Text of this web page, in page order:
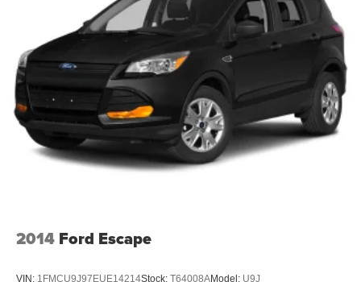
2014 Ford Escape
VIN: 1FMCU9J97EUE14214Stock: T64008AModel: U9J